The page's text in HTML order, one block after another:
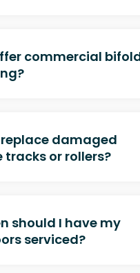
commercial
damaged
tracks or rollers?
should I have my
serviced?